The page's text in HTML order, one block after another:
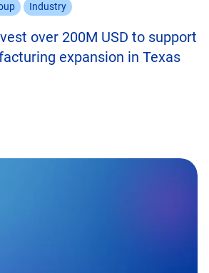
Industry
over 200M USD to support
expansion in Texas